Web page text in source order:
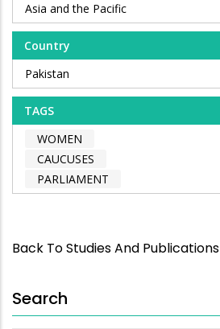
Asia and the Pacific
Country
Pakistan
TAGS
WOMEN
CAUCUSES
PARLIAMENT
Back To Studies And Publications
Search